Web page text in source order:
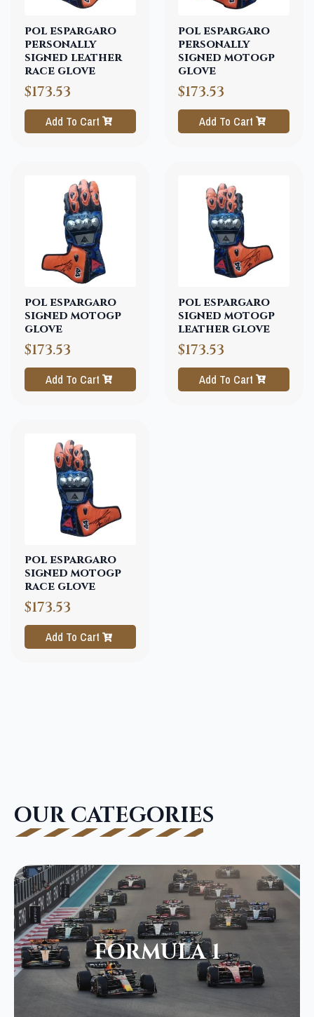
pol espargaro
personally
signed leather
race glove
$173.53
Add To Cart
pol espargaro
personally
signed motogp
glove
$173.53
Add To Cart
pol espargaro
signed motogp
glove
$173.53
Add To Cart
pol espargaro
signed motogp
leather glove
$173.53
Add To Cart
pol espargaro
signed motogp
race glove
$173.53
Add To Cart
OUR CATEGORIES
FORMULA 1